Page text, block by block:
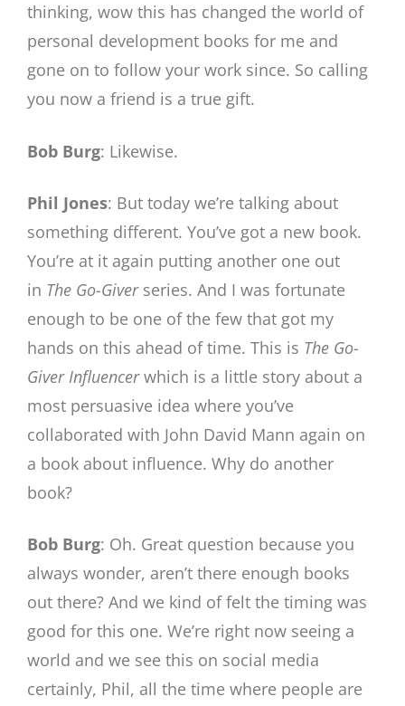
thinking, wow this has changed the world of
personal development books for me and
gone on to follow your work since. So calling
you now a friend is a true gift.
Bob Burg: Likewise.
Phil Jones: But today we’re talking about
something different. You’ve got a new book.
You’re at it again putting another one out
in The Go-Giverseries. And I was fortunate
enough to be one of the few that got my
hands on this ahead of time. This is The Go-
Giver Influencerwhich is a little story about a
most persuasive idea where you’ve
collaborated with John David Mann again on
a book about influence. Why do another
book?
Bob Burg: Oh. Great question because you
always wonder, aren’t there enough books
out there? And we kind of felt the timing was
good for this one. We’re right now seeing a
world and we see this on social media
certainly, Phil, all the time where people are